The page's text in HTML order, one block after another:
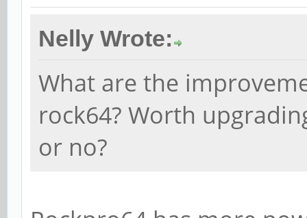
Nelly Wrote:
What are the
rock64? Worth
or no?